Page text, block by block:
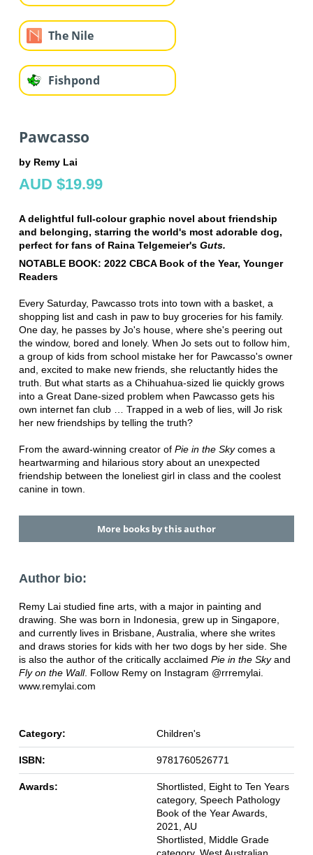
The Nile
Fishpond
Pawcasso
by Remy Lai
AUD $19.99
A delightful full-colour graphic novel about friendship
and belonging, starring the world's most adorable dog,
perfect for fans of Raina Telgemeier's Guts.
NOTABLE BOOK: 2022 CBCA Book of the Year, Younger
Readers
Every Saturday, Pawcasso trots into town with a basket, a
shopping list and cash in paw to buy groceries for his family.
One day, he passes by Jo's house, where she's peering out
the window, bored and lonely. When Jo sets out to follow him,
a group of kids from school mistake her for Pawcasso's owner
and, excited to make new friends, she reluctantly hides the
truth. But what starts as a Chihuahua-sized lie quickly grows
into a Great Dane-sized problem when Pawcasso gets his
own internet fan club … Trapped in a web of lies, will Jo risk
her new friendships by telling the truth?
From the award-winning creator of Pie in the Skycomes a
heartwarming and hilarious story about an unexpected
friendship between the loneliest girl in class and the coolest
canine in town.
More books by this author
Author bio:
Remy Lai studied fine arts, with a major in painting and
drawing. She was born in Indonesia, grew up in Singapore,
and currently lives in Brisbane, Australia, where she writes
and draws stories for kids with her two dogs by her side. She
is also the author of the critically acclaimed Pie in the Skyand
Fly on the Wall. Follow Remy on Instagram @rrremylai.
www.remylai.com
Category: Children's
ISBN: 9781760526771
Awards:
Shortlisted, Eight to Ten Years
category, Speech Pathology
Book of the Year Awards,
2021, AU
Shortlisted, Middle Grade